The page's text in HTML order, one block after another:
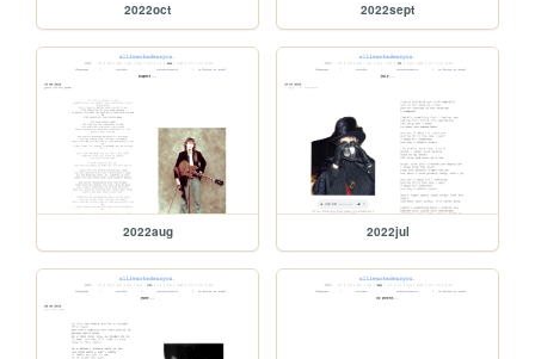
2022oct 2022sept
2022aug 2022jul